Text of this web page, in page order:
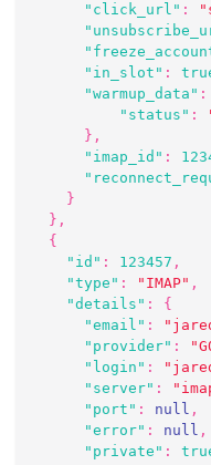
"click_url" :
"in_slot" :
"warmup_data" :
"status" :
} ,
"imap_id" :
}
} ,
{
"id" : 123457 ,
"type" : "IMAP" ,
"details" :
{
"email" :
"provider" :
"login" :
"server" :
"port" : null ,
"error" : null ,
"private" :